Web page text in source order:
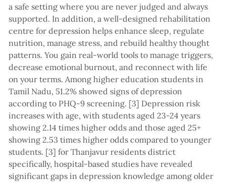
a safe setting where you are never judged and always
supported. In addition, a well-designed rehabilitation
centre for depression helps enhance sleep, regulate
nutrition, manage stress, and rebuild healthy thought
patterns. You gain real-world tools to manage triggers,
decrease emotional burnout, and reconnect with life
on your terms. Among higher education students in
Tamil Nadu, 51.2% showed signs of depression
according to PHQ-9 screening. [3] Depression risk
increases with age, with students aged 23-24 years
showing 2.14 times higher odds and those aged 25+
showing 2.53 times higher odds compared to younger
students. [3] for Thanjavur residents district
specifically, hospital-based studies have revealed
significant gaps in depression knowledge among older